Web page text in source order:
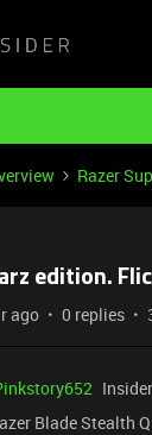
Razer
edition.
ago 0 replies
Blade Stealth